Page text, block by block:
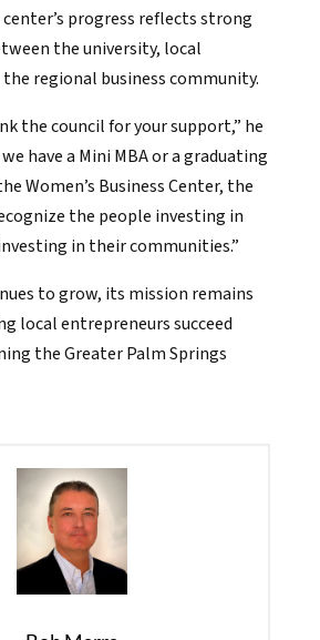
progress reflects strong
the university, local
regional business community.
the council for your support,” he
have a Mini MBA or a graduating
Women’s Business Center, the
the people investing in
in their communities.”
to grow, its mission remains
local entrepreneurs succeed
the Greater Palm Springs